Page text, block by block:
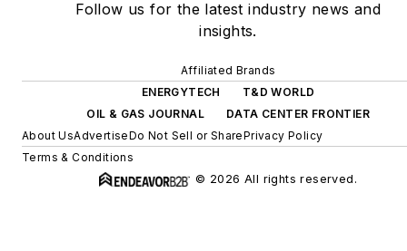
Follow us for the latest industry news and
insights.
Affiliated Brands
ENERGYTECH
T&D WORLD
OIL & GAS JOURNAL
DATA CENTER FRONTIER
About UsAdvertiseDo Not Sell or SharePrivacy Policy
Terms & Conditions
© 2026 All rights reserved.